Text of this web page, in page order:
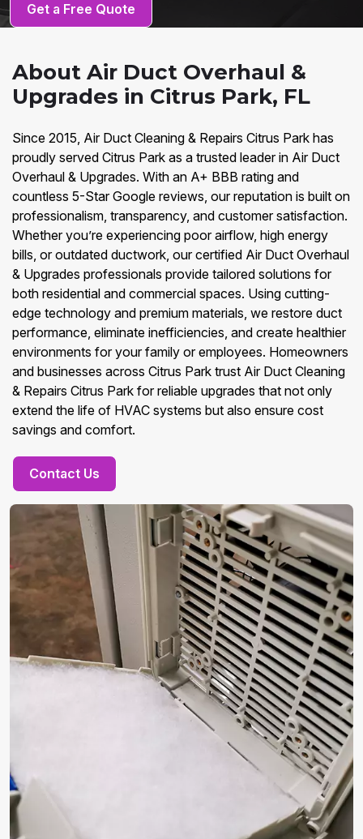
Get a Free Quote
About Air Duct Overhaul &
Upgrades in Citrus Park, FL
Since 2015, Air Duct Cleaning & Repairs Citrus Park has
proudly served Citrus Park as a trusted leader in Air Duct
Overhaul & Upgrades. With an A+ BBB rating and
countless 5-Star Google reviews, our reputation is built on
professionalism, transparency, and customer satisfaction.
Whether you’re experiencing poor airflow, high energy
bills, or outdated ductwork, our certified Air Duct Overhaul
& Upgrades professionals provide tailored solutions for
both residential and commercial spaces. Using cutting-
edge technology and premium materials, we restore duct
performance, eliminate inefficiencies, and create healthier
environments for your family or employees. Homeowners
and businesses across Citrus Park trust Air Duct Cleaning
& Repairs Citrus Park for reliable upgrades that not only
extend the life of HVAC systems but also ensure cost
savings and comfort.
Contact Us